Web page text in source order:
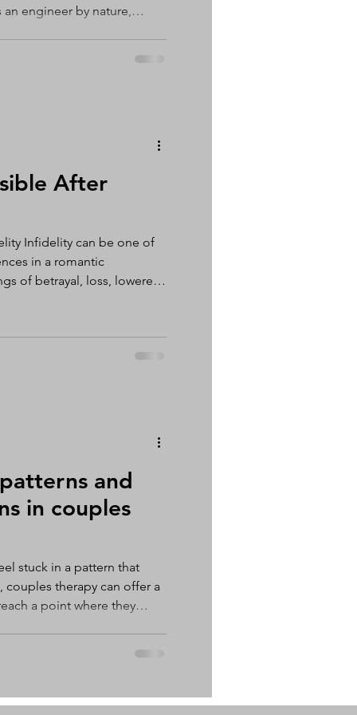
engineer by nature,
understand my
After
Infidelity can be one of
in a romantic
of betrayal, loss, lowered
each individual and
what is right for you
and
in couples
stuck in a pattern that
therapy can offer a
a point where they
and
these cycles and develop